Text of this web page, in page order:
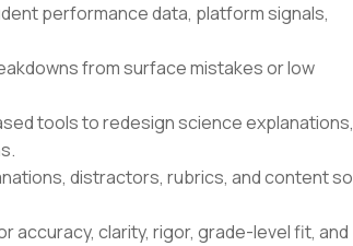
performance data, platform signals,
from surface mistakes or low
tools to redesign science explanations,
distractors, rubrics, and content so
accuracy, clarity, rigor, grade-level fit, and